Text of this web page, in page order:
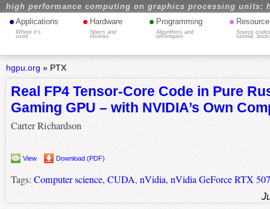
high performance computing on graphics processing units:
• Applications
Where it's
used
• Hardware
Specs and
reviews
• Programming
Algorithms and
techniques
•
Source
tutorial,
hgpu.org » PTX
Real FP4 Tensor-Core Code in Pure
Gaming GPU – with NVIDIA’s Own
Carter Richardson
View Download (PDF)
Tags: Computer science, CUDA, nVidia, nVidia GeForce RTX